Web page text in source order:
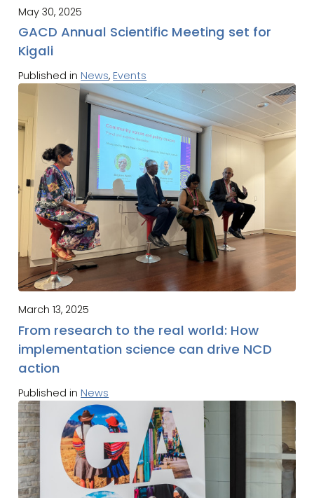
May 30, 2025
GACD Annual Scientific Meeting set for
Kigali
Published in News, Events
March 13, 2025
From research to the real world: How
implementation science can drive NCD
action
Published in News